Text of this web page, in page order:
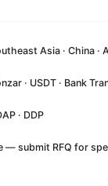
Asia · China
· USDT · Bank
· DDP
— submit RFQ for